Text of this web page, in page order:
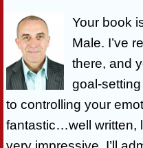
Your book
Male. I’ve
there, and
goal-
to controlling your
fantastic…well written,